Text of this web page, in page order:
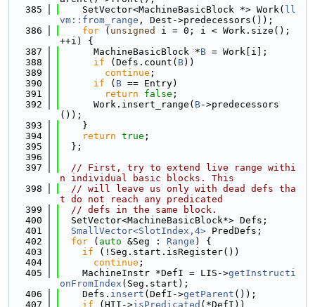
  385
    SetVector<MachineBasicBlock *> Work(
ll
vm::from_range , Dest->predecessors());
  386
for ( unsigned
i = 0; i < Work.size();
++i) {
  387
      MachineBasicBlock *
B = Work[i];
  388
if (Defs.count( B))
  389
continue ;
  390
if ( B == Entry)
  391
return false ;
  392
      Work.insert_range(
B->predecessors
());
  393
    }
  394
return true ;
  395
  };
  396
  397
// First, try to extend live range withi
n individual basic blocks. This
  398
// will leave us only with dead defs tha
t do not reach any predicated
  399
// defs in the same block.
  400
  SetVector<MachineBasicBlock*> Defs;
  401
SmallVector<SlotIndex,4> PredDefs;
  402
for ( auto &Seg : Range ) {
  403
if (!Seg.start.isRegister())
  404
continue ;
  405
    MachineInstr *DefI = LIS->
getInstructi
onFromIndex (Seg.start);
  406
    Defs.
insert (DefI->getParent ());
  407
if (HII->isPredicated (*DefI))